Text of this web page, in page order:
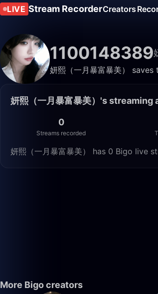
LIVE Stream RecorderCreators
1100148389
妍熙（一月暴富暴美）
妍熙（一月暴富暴美）'s
0
Streams recorded
妍熙（一月暴富暴美） has 0 Bigo live
More Bigo creators